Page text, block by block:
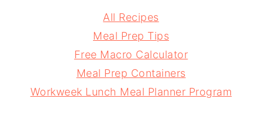
All Recipes
Meal Prep Tips
Free Macro Calculator
Meal Prep Containers
Workweek Lunch Meal Planner Program